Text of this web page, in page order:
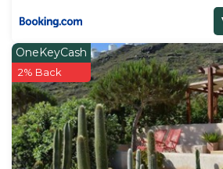
OneKeyCash
2% Back